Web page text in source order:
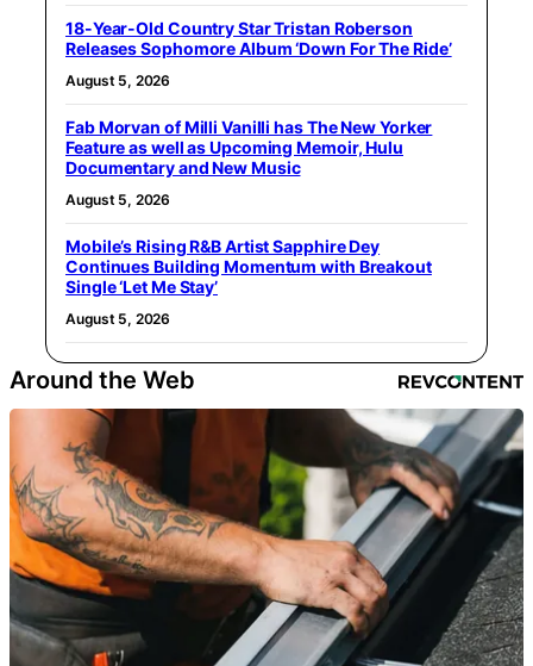
18-Year-Old Country Star Tristan Roberson
Releases Sophomore Album ‘Down For The Ride’
August 5, 2026
Fab Morvan of Milli Vanilli has The New Yorker
Feature as well as Upcoming Memoir, Hulu
Documentary and New Music
August 5, 2026
Mobile’s Rising R&B Artist Sapphire Dey
Continues Building Momentum with Breakout
Single ‘Let Me Stay’
August 5, 2026
Around the Web